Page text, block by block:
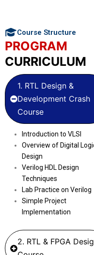
Course Structure
PROGRAM
CURRICULUM
1. RTL Design &
Development Crash
Course
Introduction to VLSI
Overview of Digital
Design
Verilog HDL Design
Techniques
Lab Practice on Verilog
Simple Project
Implementation
2. RTL & FPGA